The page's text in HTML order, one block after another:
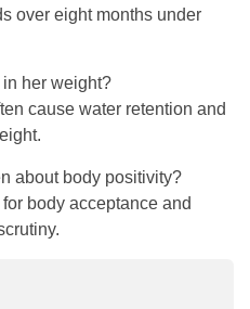
over eight months under
her weight?
cause water retention and
about body positivity?
body acceptance and